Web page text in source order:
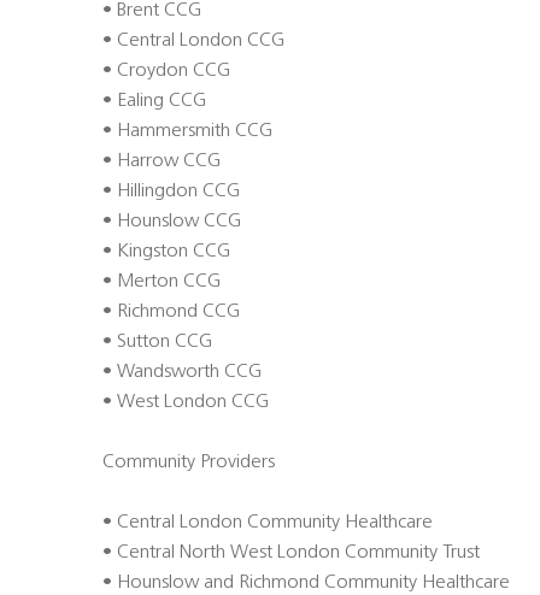
• Brent CCG
• Central London CCG
• Croydon CCG
• Ealing CCG
• Hammersmith CCG
• Harrow CCG
• Hillingdon CCG
• Hounslow CCG
• Kingston CCG
• Merton CCG
• Richmond CCG
• Sutton CCG
• Wandsworth CCG
• West London CCG
Community Providers
• Central London Community Healthcare
• Central North West London Community Trust
• Hounslow and Richmond Community Healthcare